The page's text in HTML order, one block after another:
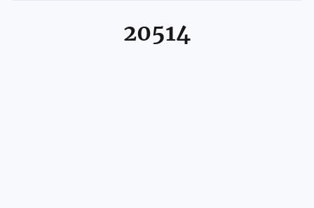
20514